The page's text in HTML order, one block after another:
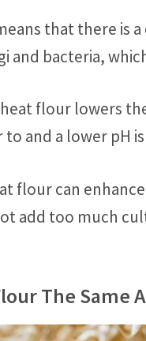
that there is a
and bacteria,
flour lowers
and a lower pH
flour can
add too much
The Same